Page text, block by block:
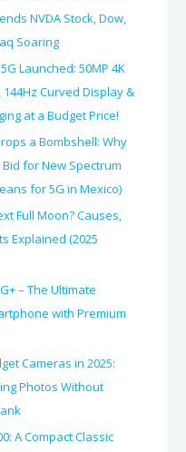
NVDA Stock, Dow,
Soaring
Launched: 50MP 4K
Curved Display &
at a Budget Price!
a Bombshell: Why
Bid for New Spectrum
for 5G in Mexico)
Full Moon? Causes,
Explained (2025
– The Ultimate
with Premium
Cameras in 2025:
Photos Without
A Compact Classic